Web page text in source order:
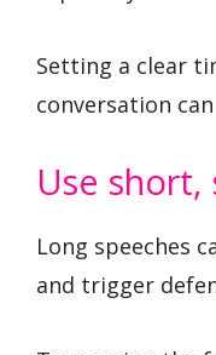
Setting a clear
conversation
Use short,
Long speeches
and trigger